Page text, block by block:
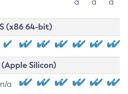
(x86 64-bit)
(Apple Silicon)
n/a